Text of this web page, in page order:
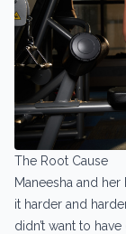
The Root Cause
Maneesha and
it harder and
didn’t want to